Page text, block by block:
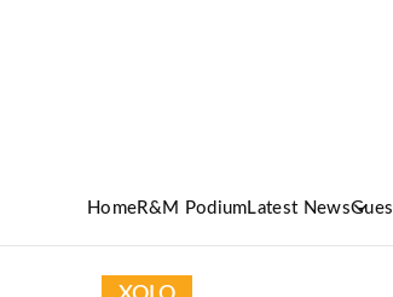
HomeR&M Podium Latest News